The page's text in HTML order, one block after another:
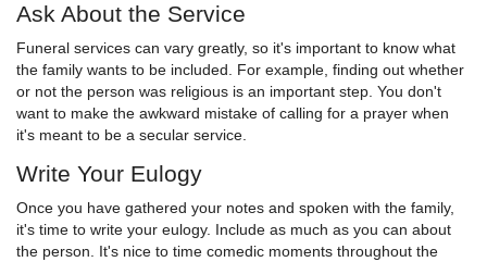
Ask About the Service
Funeral services can vary greatly, so it's important to know what
the family wants to be included. For example, finding out whether
or not the person was religious is an important step. You don't
want to make the awkward mistake of calling for a prayer when
it's meant to be a secular service.
Write Your Eulogy
Once you have gathered your notes and spoken with the family,
it's time to write your eulogy. Include as much as you can about
the person. It's nice to time comedic moments throughout the